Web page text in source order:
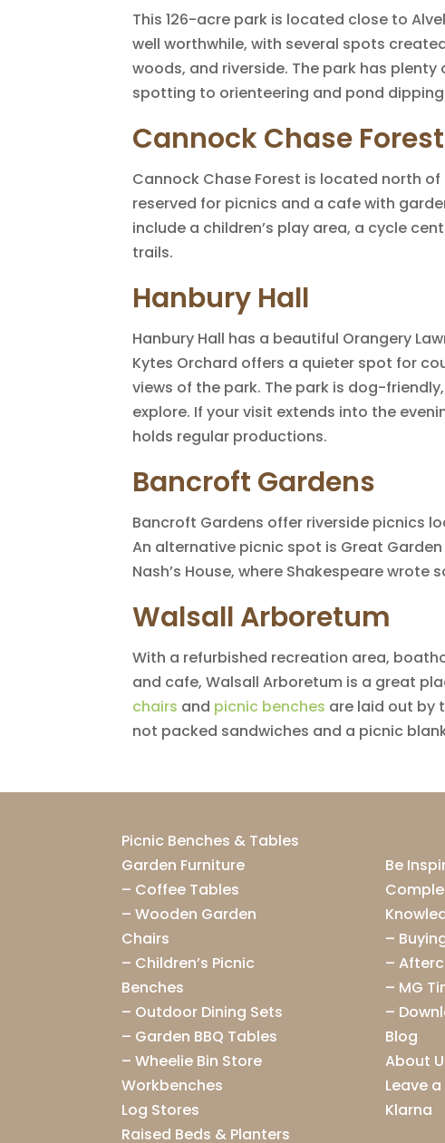
This 126-acre park is located close to
well worthwhile, with several spots
woods, and riverside. The park has
spotting to orienteering and pond
Cannock Chase Forest
Cannock Chase Forest is located north
reserved for picnics and a cafe with
include a children’s play area, a cycle
trails.
Hanbury Hall
Hanbury Hall has a beautiful Orangery
Kytes Orchard offers a quieter spot for
views of the park. The park is dog-
explore. If your visit extends into the
holds regular productions.
Bancroft Gardens
Bancroft Gardens offer riverside picnics
An alternative picnic spot is Great
Nash’s House, where Shakespeare wrote
Walsall Arboretum
With a refurbished recreation area,
and cafe, Walsall Arboretum is a great
chairs and picnic benches are laid out by
not packed sandwiches and a picnic
Picnic Benches & Tables
Garden Furniture
– Coffee Tables
–Wooden Garden
Chairs
– Children’s Picnic
Benches
– Outdoor Dining Sets
– Garden BBQ Tables
–Wheelie Bin Store
Workbenches
Log Stores
Raised Beds & Planters
Be
–
–
– MG
–
Blog
About
Leave
Klarna